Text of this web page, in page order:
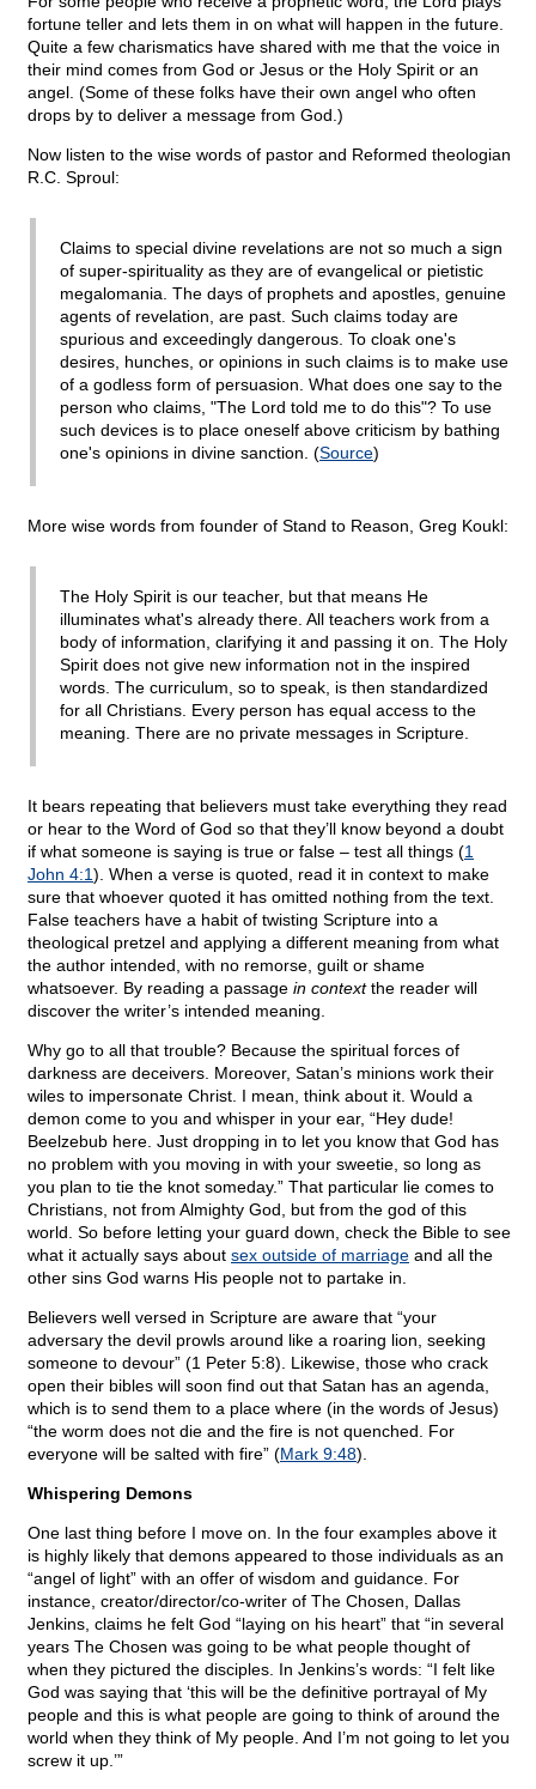
fortune teller and lets them in on what will happen in the future.
Quite a few charismatics have shared with me that the voice in
their mind comes from God or Jesus or the Holy Spirit or an
angel. (Some of these folks have their own angel who often
drops by to deliver a message from God.)
Now listen to the wise words of pastor and Reformed theologian
R.C. Sproul:
Claims to special divine revelations are not so much a sign
of super-spirituality as they are of evangelical or pietistic
megalomania. The days of prophets and apostles, genuine
agents of revelation, are past. Such claims today are
spurious and exceedingly dangerous. To cloak one's
desires, hunches, or opinions in such claims is to make use
of a godless form of persuasion. What does one say to the
person who claims, "The Lord told me to do this"? To use
such devices is to place oneself above criticism by bathing
one's opinions in divine sanction. (Source)
More wise words from founder of Stand to Reason, Greg Koukl:
The Holy Spirit is our teacher, but that means He
illuminates what's already there. All teachers work from a
body of information, clarifying it and passing it on. The Holy
Spirit does not give new information not in the inspired
words. The curriculum, so to speak, is then standardized
for all Christians. Every person has equal access to the
meaning. There are no private messages in Scripture.
It bears repeating that believers must take everything they read
or hear to the Word of God so that they’ll know beyond a doubt
if what someone is saying is true or false – test all things (1
John 4:1). When a verse is quoted, read it in context to make
sure that whoever quoted it has omitted nothing from the text.
False teachers have a habit of twisting Scripture into a
theological pretzel and applying a different meaning from what
the author intended, with no remorse, guilt or shame
whatsoever. By reading a passage in contextthe reader will
discover the writer’s intended meaning.
Why go to all that trouble? Because the spiritual forces of
darkness are deceivers. Moreover, Satan’s minions work their
wiles to impersonate Christ. I mean, think about it. Would a
demon come to you and whisper in your ear, “Hey dude!
Beelzebub here. Just dropping in to let you know that God has
no problem with you moving in with your sweetie, so long as
you plan to tie the knot someday.” That particular lie comes to
Christians, not from Almighty God, but from the god of this
world. So before letting your guard down, check the Bible to see
what it actually says about sex outside of marriage and all the
other sins God warns His people not to partake in.
Believers well versed in Scripture are aware that “your
adversary the devil prowls around like a roaring lion, seeking
someone to devour” (1 Peter 5:8). Likewise, those who crack
open their bibles will soon find out that Satan has an agenda,
which is to send them to a place where (in the words of Jesus)
“the worm does not die and the fire is not quenched. For
everyone will be salted with fire” (Mark 9:48).
Whispering Demons
One last thing before I move on. In the four examples above it
is highly likely that demons appeared to those individuals as an
“angel of light” with an offer of wisdom and guidance. For
instance, creator/director/co-writer of The Chosen, Dallas
Jenkins, claims he felt God “laying on his heart” that “in several
years The Chosen was going to be what people thought of
when they pictured the disciples. In Jenkins’s words: “I felt like
God was saying that ‘this will be the definitive portrayal of My
people and this is what people are going to think of around the
world when they think of My people. And I’m not going to let you
screw it up.’”